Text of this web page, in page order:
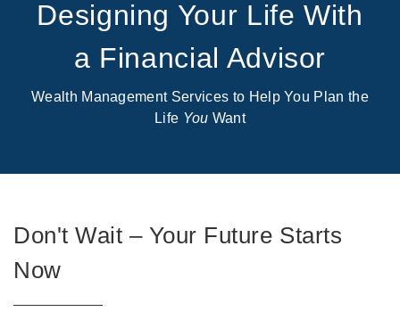
Designing Your Life With
a Financial Advisor
Wealth Management Services to Help You Plan the
Life You Want
Don't Wait – Your Future Starts
Now